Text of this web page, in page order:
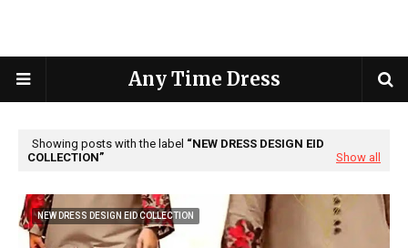
Any Time Dress
Showing posts with the label
NEW DRESS DESIGN EID
COLLECTION
Show all
NEW DRESS DESIGN EID COLLECTION